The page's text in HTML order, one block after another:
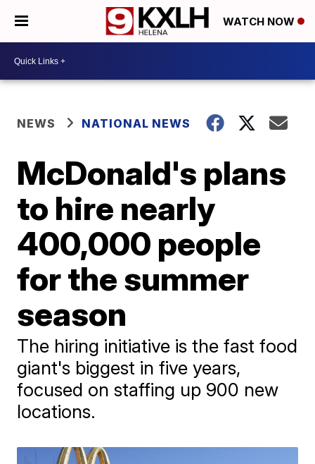
WATCH NOW
NEWS NATIONAL NEWS
McDonald's plans
to hire nearly
400,000 people
for the summer
season
The hiring initiative is the fast food
giant's biggest in five years,
focused on staffing up 900 new
locations.